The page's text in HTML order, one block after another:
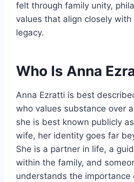
felt through family unity,
values that align closely with
legacy.
Who Is Anna
Anna Ezratti is best
who values substance over
she is best known publicly as
wife, her identity goes far
She is a partner in life, a
within the family, and
understands the